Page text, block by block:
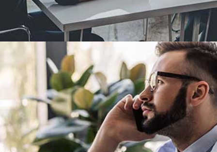
Demo Media Title 2
Design Development